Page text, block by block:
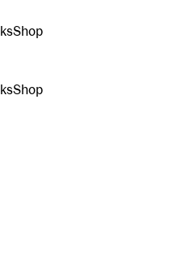
Shop
Shop